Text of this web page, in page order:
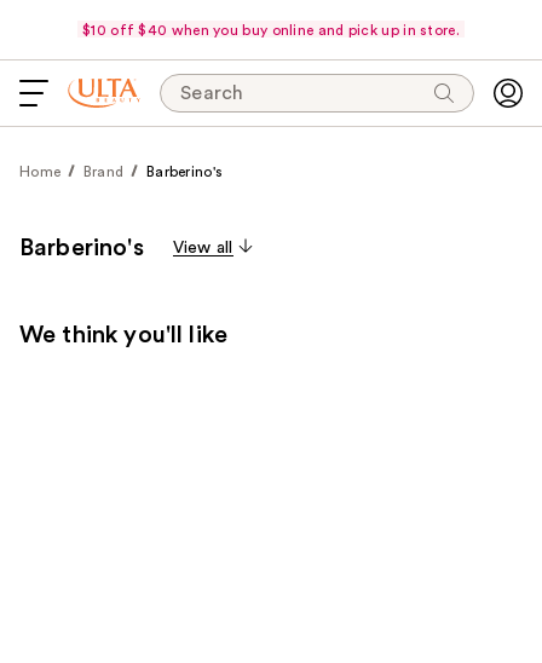
$10 off $40 when you buy online and pick up in store.
Search
Home Brand Barberino's
Barberino's View all
We think you'll like